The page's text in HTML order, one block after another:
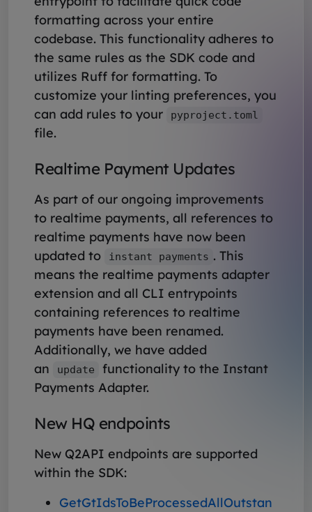
formatting across your entire
codebase. This functionality adheres to
the same rules as the SDK code and
utilizes Ruff for formatting. To
customize your linting preferences, you
can add rules to your
pyproject.toml
file.
Realtime Payment Updates
As part of our ongoing improvements
to realtime payments, all references to
realtime payments have now been
updated to
instant payments . This
means the realtime payments adapter
extension and all CLI entrypoints
containing references to realtime
payments have been renamed.
Additionally, we have added
an
update
functionality to the Instant
Payments Adapter.
New HQ endpoints
New Q2API endpoints are supported
within the SDK:
GetGtIdsToBeProcessedAllOutstan